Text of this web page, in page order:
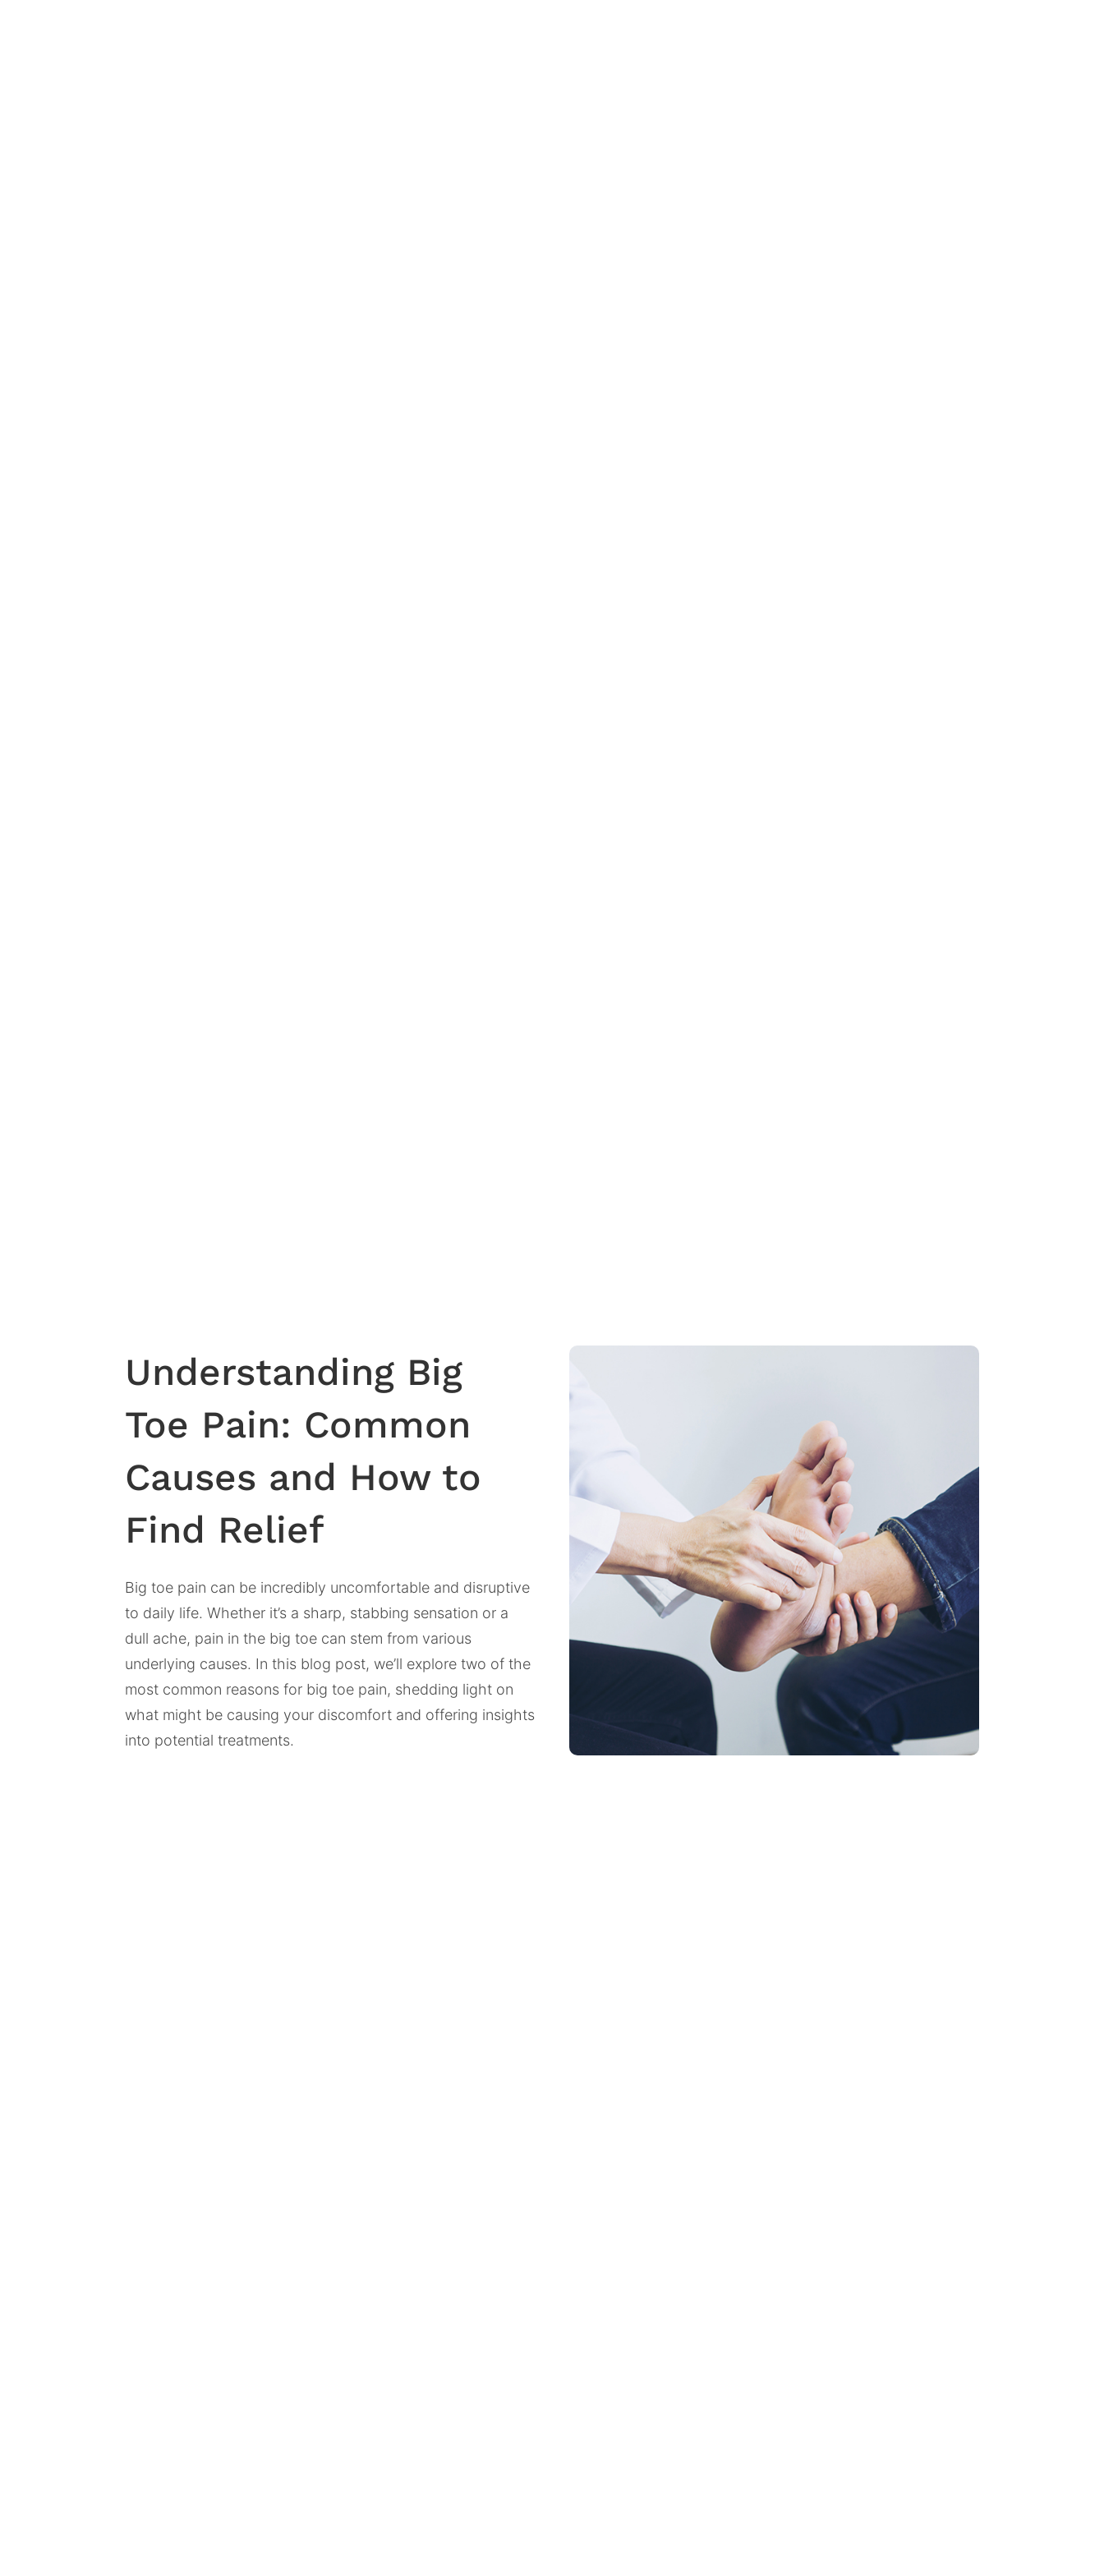
Understanding Big
Toe Pain: Common
Causes and How to
Find Relief
Big toe pain can be incredibly uncomfortable and disruptive
to daily life. Whether it’s a sharp, stabbing sensation or a
dull ache, pain in the big toe can stem from various
underlying causes. In this blog post, we’ll explore two of the
most common reasons for big toe pain, shedding light on
what might be causing your discomfort and offering insights
into potential treatments.